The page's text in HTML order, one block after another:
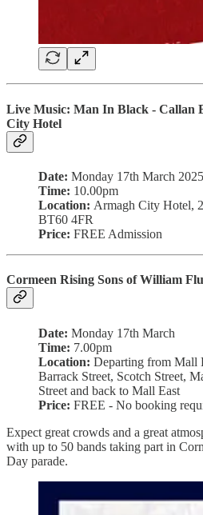
Live Music: Man In Black - Callan
City Hotel
Date: Monday 17th March 2025
Time: 10.00pm
Location: Armagh City Hotel,
BT60 4FR
Price: FREE Admission
Cormeen Rising Sons of William
Date: Monday 17th March
Time: 7.00pm
Location: Departing from Mall
Barrack Street, Scotch Street,
Street and back to Mall East
Price: FREE - No booking
Expect great crowds and a great
with up to 50 bands taking part in
Day parade.